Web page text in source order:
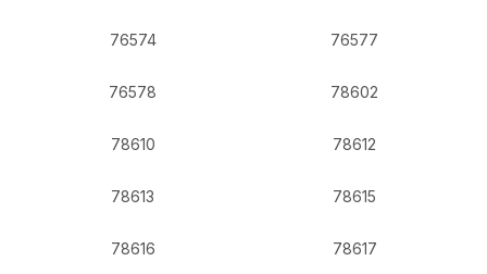
76574 76577
76578 78602
78610 78612
78613 78615
78616 78617